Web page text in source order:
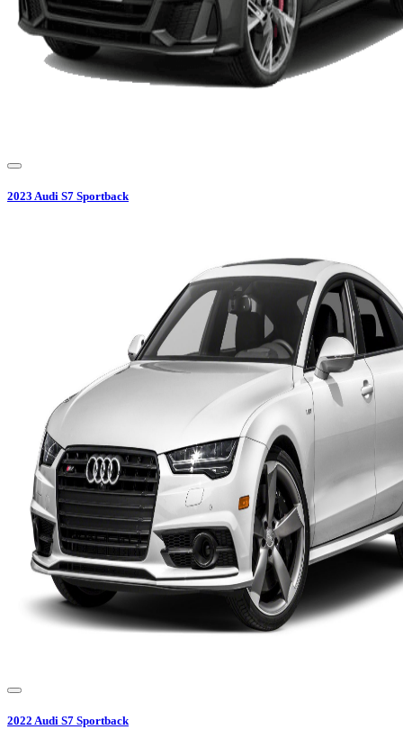
2023 Audi S7 Sportback
2022 Audi S7 Sportback